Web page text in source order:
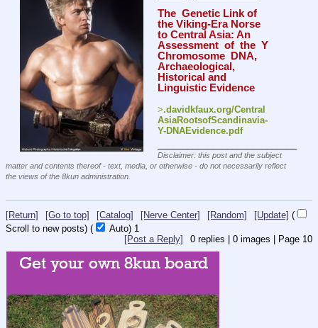
The  Genetic Link of
the Viking-Era Norse
to Central Asia: An
Assessment  of  the  Y
Chromosome  DNA,
Archaeological,
Historical and
Linguistic Evidence
>.davidkfaux.org/Central
AsiaRootsofScandinavia-
Y-DNAEvidence.pdf
Disclaimer: this post and the subject
matter and contents thereof - text, media, or otherwise - do not necessarily reflect
the views of the 8kun administration.
[Return] [Go to top] [Catalog] [Nerve Center] [Random] [Update] (
Scroll to new posts) ( Auto) 1
0 replies | 0 images | Page 10
[Post a Reply]